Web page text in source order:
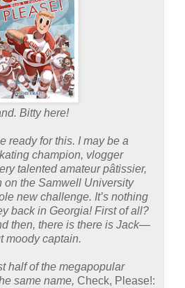
Bitty here!
ready for this. I may be a
champion, vlogger
talented amateur pâtissier,
on the Samwell University
new challenge. It’s nothing
back in Georgia! First of all?
then, there is there is Jack—
moody captain.
half of the megapopular
same name, Check, Please!: